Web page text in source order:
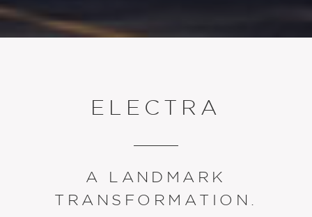
ELECTRA
A LANDMARK
TRANSFORMATION.